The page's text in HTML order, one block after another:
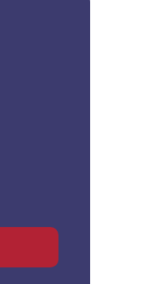
package,